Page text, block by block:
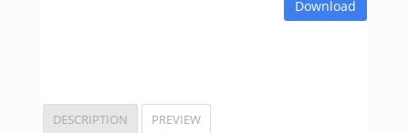
Download
DESCRIPTION PREVIEW